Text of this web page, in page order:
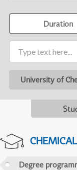
Duration
University of
Degree